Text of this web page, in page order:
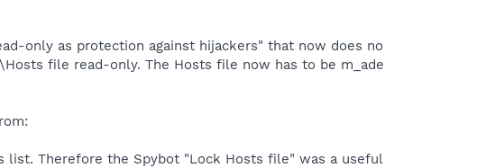
only as protection against hijackers" that now does no
file read-only. The Hosts file now has to be m_ade
list. Therefore the Spybot "Lock Hosts file" was a useful